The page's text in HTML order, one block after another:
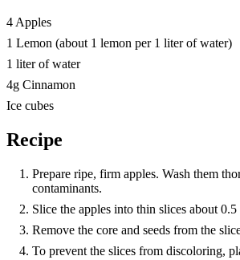
4 Apples
1 Lemon (about 1 lemon per 1 liter of water)
1 liter of water
4g Cinnamon
Ice cubes
Recipe
Prepare ripe, firm apples. Wash them
contaminants.
Slice the apples into thin slices about
Remove the core and seeds from the
To prevent the slices from discoloring,